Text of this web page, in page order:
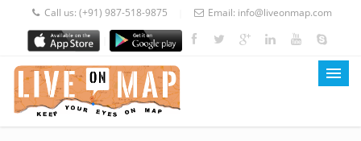
Call us: (+91) 987-518-9875 Email: info@liveonmap.com